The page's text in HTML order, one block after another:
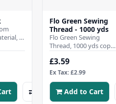
is
Flo Green Sewing
Thread - 1000 yds
Flo Green Sewing
Thread, 1000 yds cope,
All purpose good
quality 120s sewing
thread made from
£3.59
Ex Tax: £2.99
Add to Cart